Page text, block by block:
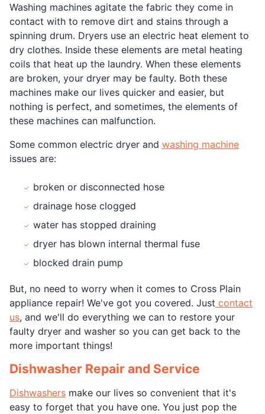
Washing machines agitate the fabric they come in
contact with to remove dirt and stains through a
spinning drum. Dryers use an electric heat element to
dry clothes. Inside these elements are metal heating
coils that heat up the laundry. When these elements
are broken, your dryer may be faulty. Both these
machines make our lives quicker and easier, but
nothing is perfect, and sometimes, the elements of
these machines can malfunction.
Some common electric dryer and washing machine
issues are:
broken or disconnected hose
drainage hose clogged
water has stopped draining
dryer has blown internal thermal fuse
blocked drain pump
But, no need to worry when it comes to Cross Plain
appliance repair! We've got you covered. Just contact
us, and we'll do everything we can to restore your
faulty dryer and washer so you can get back to the
more important things!
Dishwasher Repair and Service
Dishwashers make our lives so convenient that it's
easy to forget that you have one. You just pop the